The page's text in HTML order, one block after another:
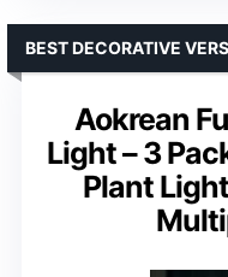
Aokrean
Light – 3
Plant
BEST DECORATIVE